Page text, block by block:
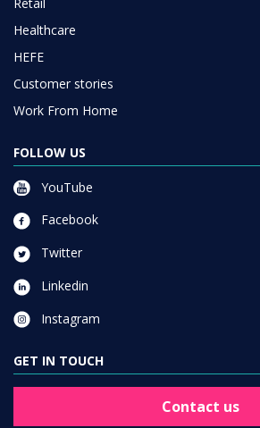
Healthcare
HEFE
Customer stories
Work From Home
FOLLOW US
YouTube
Facebook
Twitter
Linkedin
Instagram
GET IN TOUCH
Contact us